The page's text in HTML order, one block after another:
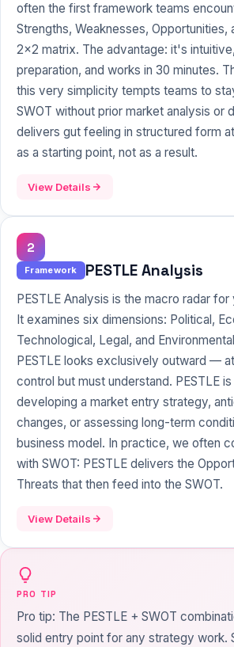
often the first framework teams
Strengths, Weaknesses, Opportunities,
2x2 matrix. The advantage: it's
preparation, and works in 30 minutes.
this very simplicity tempts teams to
SWOT without prior market analysis or
delivers gut feeling in structured form
as a starting point, not as a result.
View Details
2
Framework PESTLE Analysis
PESTLE Analysis is the macro radar
It examines six dimensions: Political,
Technological, Legal, and
PESTLE looks exclusively outward —
control but must understand. PESTLE
developing a market entry strategy,
changes, or assessing long-term
business model. In practice, we often
with SWOT: PESTLE delivers the
Threats that then feed into the SWOT.
View Details
PRO TIP
Pro tip: The PESTLE + SWOT
solid entry point for any strategy work.